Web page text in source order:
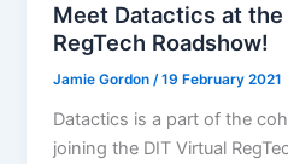
Meet Datactics at the
RegTech Roadshow!
Jamie Gordon/19 February 2021
Datactics is a part of the
joining the DIT Virtual